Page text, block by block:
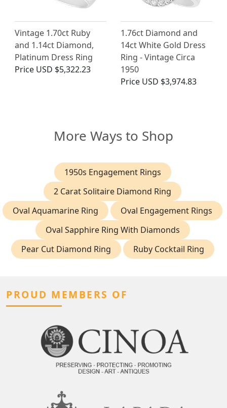
Vintage 1.70ct Ruby
and 1.14ct Diamond,
Platinum Dress Ring
Price USD $5,322.23
1.76ct Diamond and
14ct White Gold Dress
Ring - Vintage Circa
1950
Price USD $3,974.83
More Ways to Shop
1950s Engagement Rings
2 Carat Solitaire Diamond Ring
Oval Aquamarine Ring
Oval Engagement Rings
Oval Sapphire Ring With Diamonds
Pear Cut Diamond Ring
Ruby Cocktail Ring
PROUD MEMBERS OF